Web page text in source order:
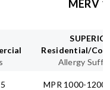
MERV
Residential/
Allergy
MPR 1000-1200